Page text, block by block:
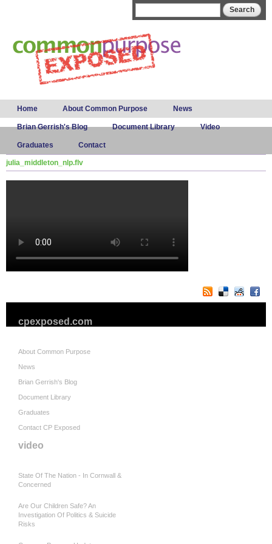
Main menu
Home About Common Purpose News
Brian Gerrish's Blog Document Library Video
Graduates Contact
julia_middleton_nlp.flv
cpexposed.com
About Common Purpose
News
Brian Gerrish's Blog
Document Library
Graduates
Contact CP Exposed
video
State Of The Nation - In Cornwall &
Concerned
Are Our Children Safe? An
Investigation Of Politics & Suicide
Risks